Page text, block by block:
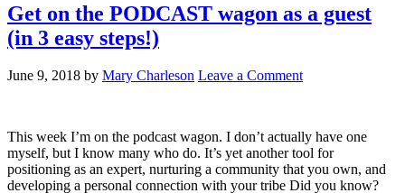
Get on the PODCAST wagon as a guest
(in 3 easy steps!)
June 9, 2018 by Mary Charleson Leave a Comment
This week I’m on the podcast wagon. I don’t actually have one
myself, but I know many who do. It’s yet another tool for
positioning as an expert, nurturing a community that you own, and
developing a personal connection with your tribe Did you know?